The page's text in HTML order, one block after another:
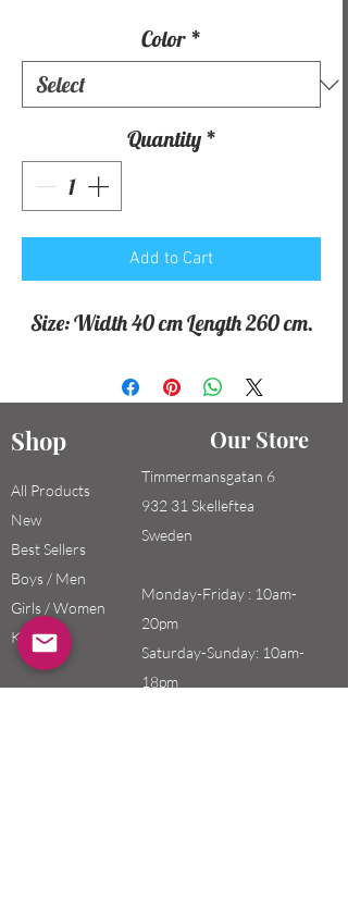
Color *
Quantity *
Add to Cart
Size: Width 40 cm Length 260 cm.
Shop Our Store
All Products
New
Best Sellers
Boys / Men
Girls / Women
Kids
Timmermansgatan 6
932 31 Skelleftea
Sweden
Monday-Friday : 10am-
20pm
Saturday-Sunday: 10am-
18pm